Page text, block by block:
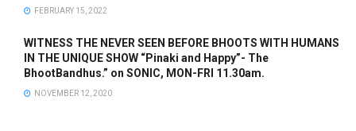
FEBRUARY 15, 2022
WITNESS THE NEVER SEEN BEFORE BHOOTS WITH HUMANS
IN THE UNIQUE SHOW “Pinaki and Happy”- The
BhootBandhus.” on SONIC, MON-FRI 11.30am.
NOVEMBER 12, 2020